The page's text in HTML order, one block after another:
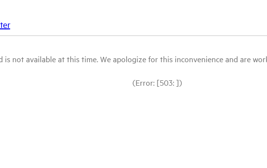
not available at this time. We apologize for this inconvenience and are
(Error: [503: ])